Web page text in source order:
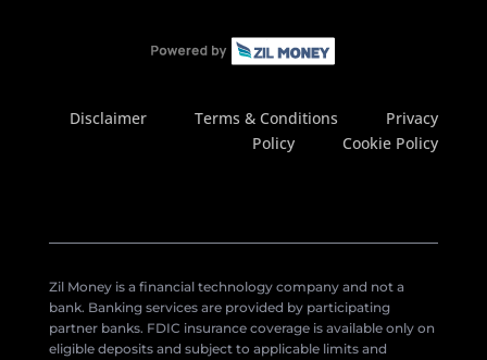
Disclaimer Terms & Conditions
Privacy
Policy
Cookie Policy
Zil Money is a financial technology company and not a
bank. Banking services are provided by participating
partner banks. FDIC insurance coverage is available only on
eligible deposits and subject to applicable limits and